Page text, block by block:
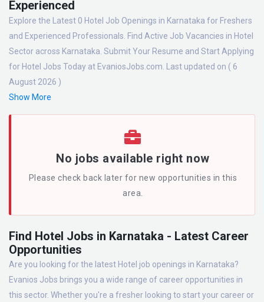
Experienced
Explore the Latest 0 Hotel Job Openings in Karnataka for Freshers
and Experienced Professionals. Find Active Job Vacancies in Hotel
Sector across Karnataka. Submit Your Resume and Start Applying
for Hotel Jobs Today at EvaniosJobs.com. Last updated on ( 6
August 2026 )
Show More
No jobs available right now
Please check back later for new opportunities in this
area.
Find Hotel Jobs in Karnataka - Latest Career
Opportunities
Are you looking for the latest Hotel job openings in Karnataka?
Evanios Jobs brings you a wide range of career opportunities in
this sector. Whether you're a fresher looking to start your career or